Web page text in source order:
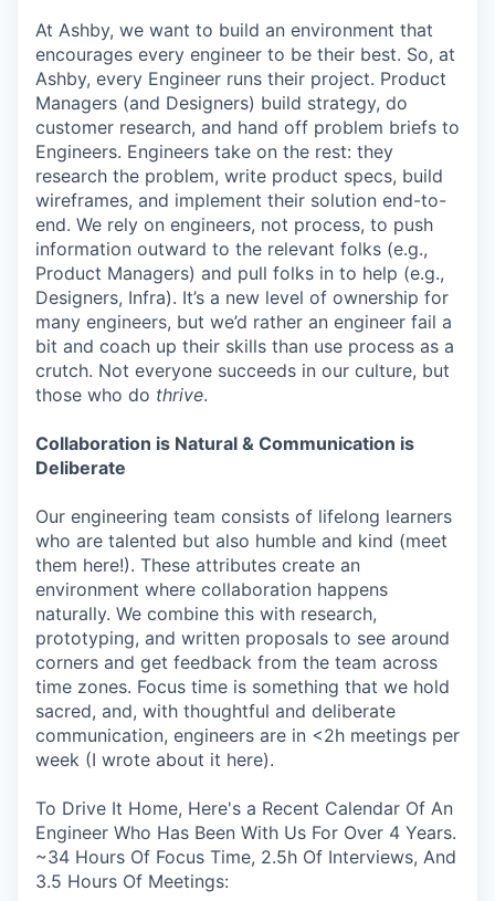
At Ashby, we want to build an environment that
encourages every engineer to be their best. So, at
Ashby, every Engineer runs their project. Product
Managers (and Designers) build strategy, do
customer research, and hand off problem briefs to
Engineers. Engineers take on the rest: they
research the problem, write product specs, build
wireframes, and implement their solution end-to-
end. We rely on engineers, not process, to push
information outward to the relevant folks (e.g.,
Product Managers) and pull folks in to help (e.g.,
Designers, Infra). It’s a new level of ownership for
many engineers, but we’d rather an engineer fail a
bit and coach up their skills than use process as a
crutch. Not everyone succeeds in our culture, but
those who do thrive.
Collaboration is Natural & Communication is
Deliberate
Our engineering team consists of lifelong learners
who are talented but also humble and kind (meet
them here!). These attributes create an
environment where collaboration happens
naturally. We combine this with research,
prototyping, and written proposals to see around
corners and get feedback from the team across
time zones. Focus time is something that we hold
sacred, and, with thoughtful and deliberate
communication, engineers are in <2h meetings per
week (I wrote about it here).
To Drive It Home, Here's a Recent Calendar Of An
Engineer Who Has Been With Us For Over 4 Years.
~34 Hours Of Focus Time, 2.5h Of Interviews, And
3.5 Hours Of Meetings: